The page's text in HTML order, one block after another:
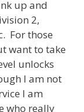
up and
2,
For those
want to take
unlocks
I am not
I am
who really